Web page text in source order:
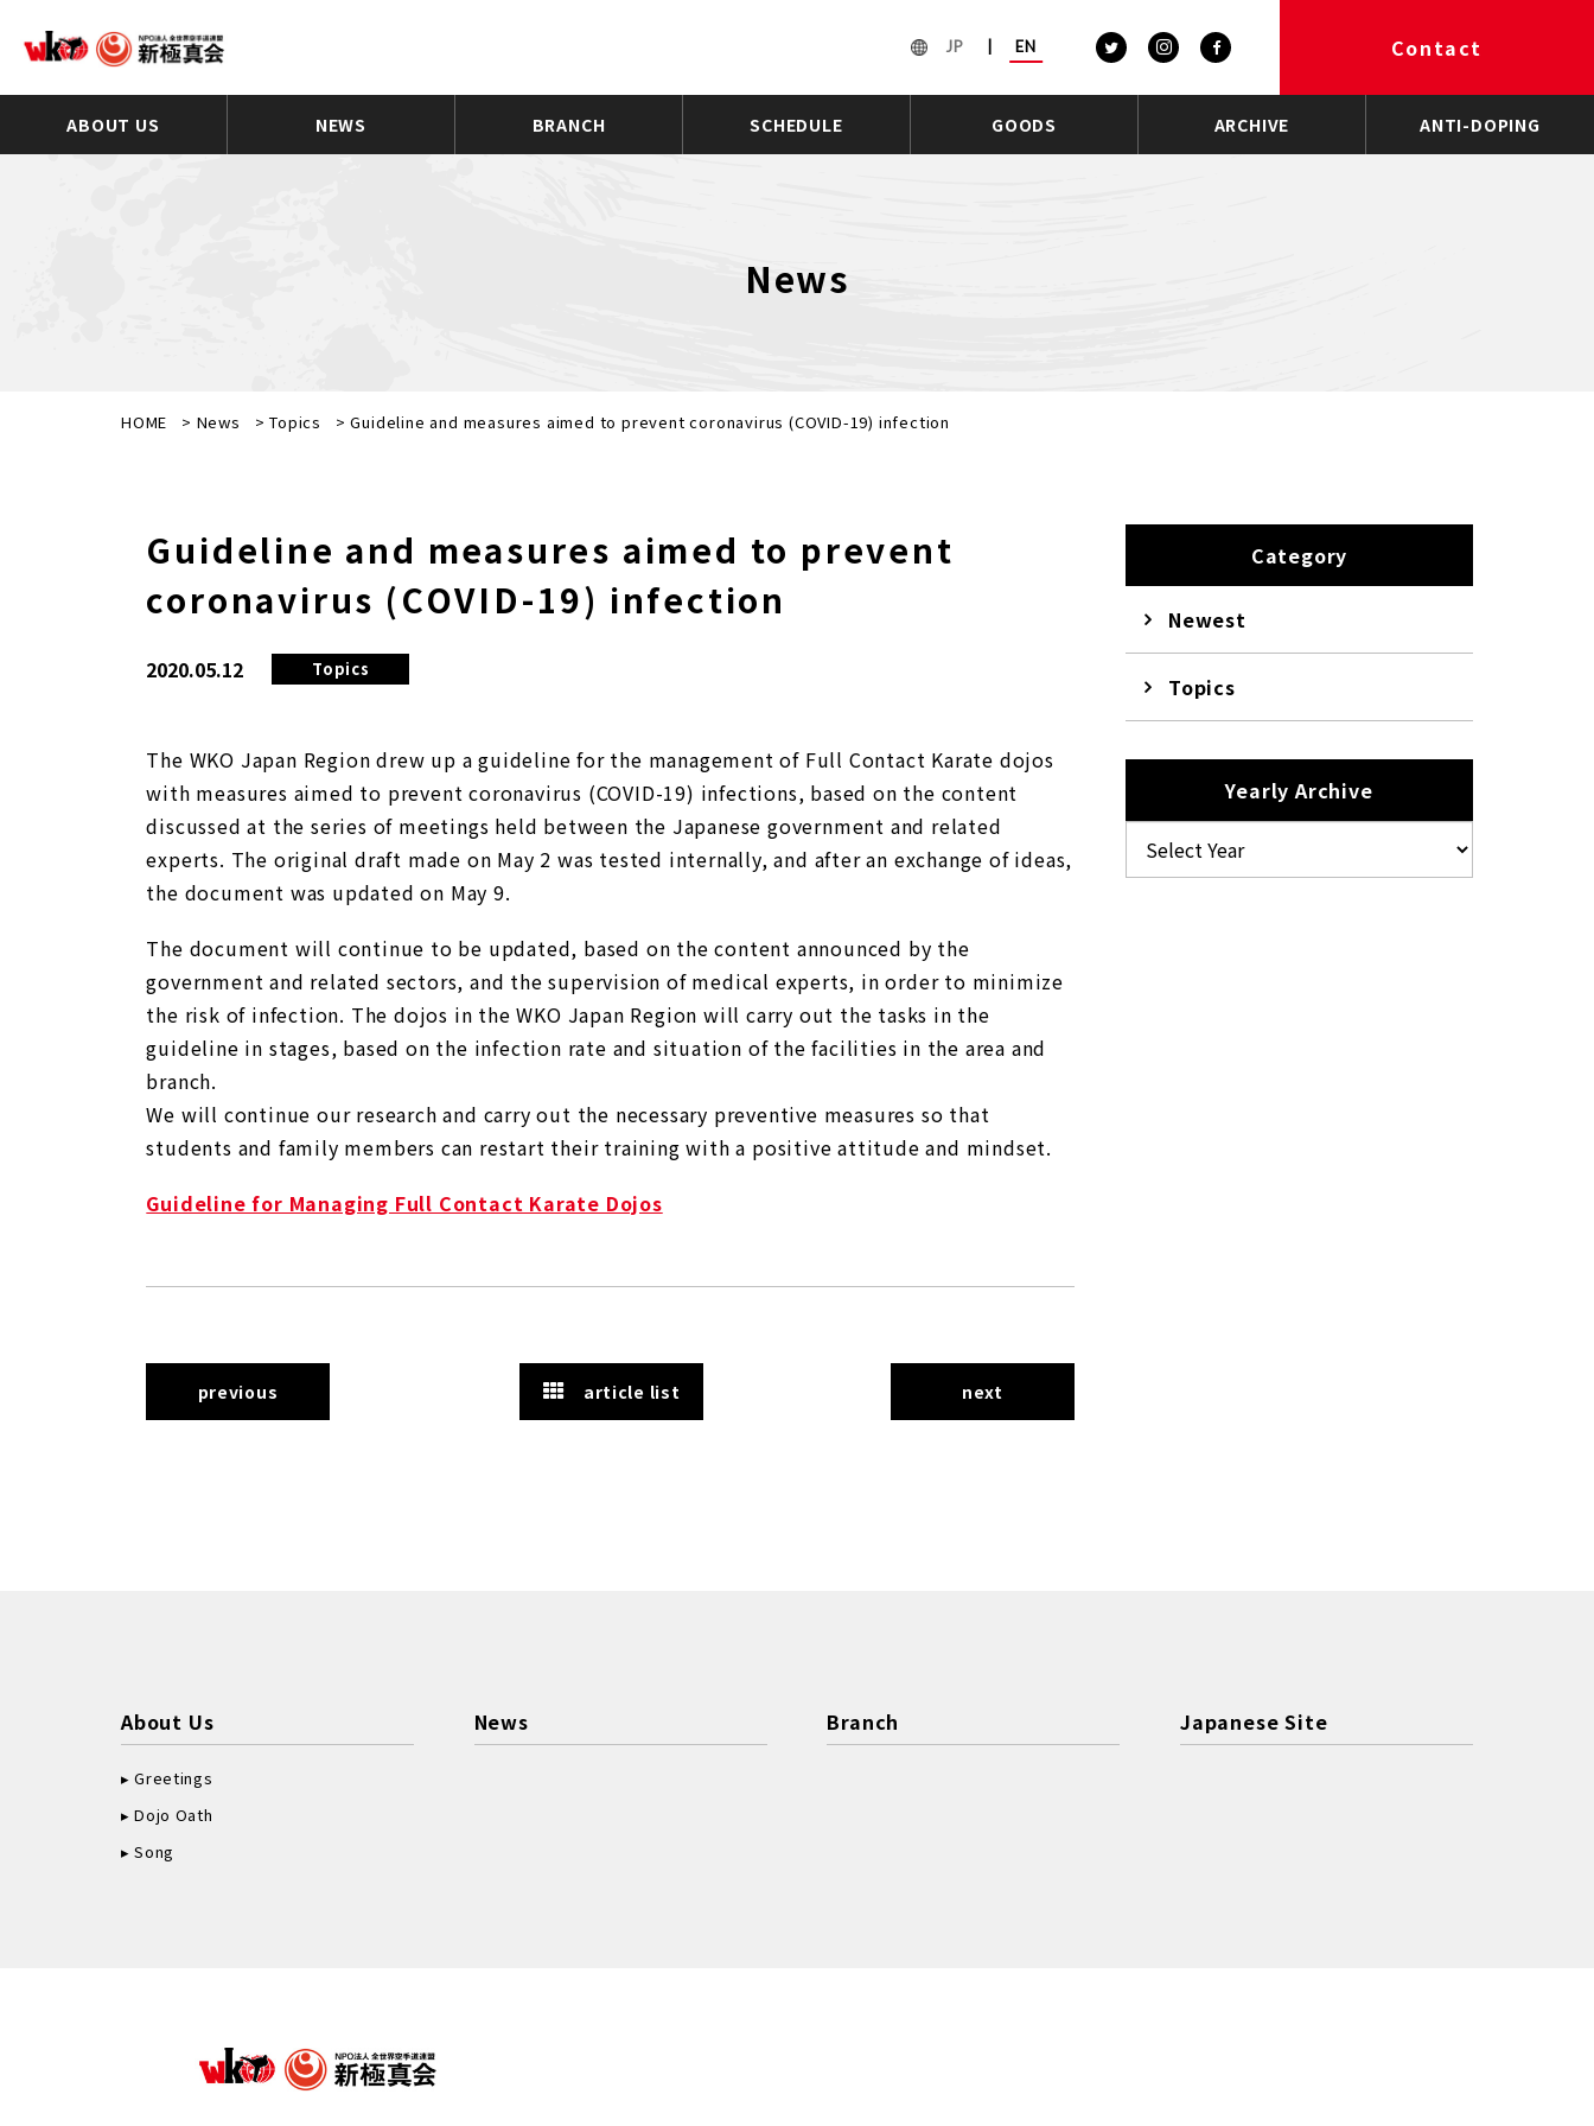
JP EN Contact
ABOUT US NEWS BRANCH SCHEDULE GOODS ARCHIVE ANTI-DOPING
News
HOME > News >Topics >Guideline and measures aimed to prevent coronavirus (COVID-19) infection
Guideline and measures aimed to prevent
coronavirus (COVID-19) infection
2020.05.12 Topics
The WKO Japan Region drew up a guideline for the management of Full Contact Karate dojos
with measures aimed to prevent coronavirus (COVID-19) infections, based on the content
discussed at the series of meetings held between the Japanese government and related
experts. The original draft made on May 2 was tested internally, and after an exchange of ideas,
the document was updated on May 9.
The document will continue to be updated, based on the content announced by the
government and related sectors, and the supervision of medical experts, in order to minimize
the risk of infection. The dojos in the WKO Japan Region will carry out the tasks in the
guideline in stages, based on the infection rate and situation of the facilities in the area and
branch.
We will continue our research and carry out the necessary preventive measures so that
students and family members can restart their training with a positive attitude and mindset.
Guideline for Managing Full Contact Karate Dojos
previous article list next
Category
Newest
Topics
Yearly Archive
About Us
Greetings
Dojo Oath
Song
News Branch Japanese Site